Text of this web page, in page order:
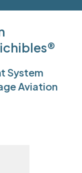
System
Aviation